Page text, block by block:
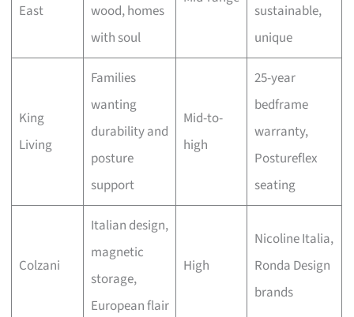
East
wood, homes
with soul
sustainable,
unique
King
Living
Families
wanting
durability and
posture
support
Mid-to-
high
25-year
bedframe
warranty,
Postureflex
seating
Colzani
Italian design,
magnetic
storage,
European flair
High
Nicoline Italia,
Ronda Design
brands